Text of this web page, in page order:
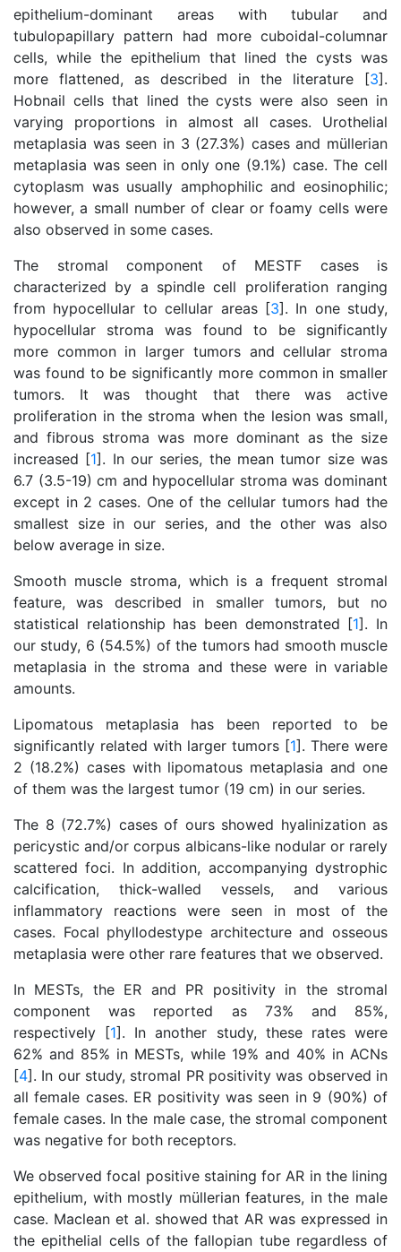
epithelium-dominant areas with tubular and
tubulopapillary pattern had more cuboidal-columnar
cells, while the epithelium that lined the cysts was
more flattened, as described in the literature [3].
Hobnail cells that lined the cysts were also seen in
varying proportions in almost all cases. Urothelial
metaplasia was seen in 3 (27.3%) cases and müllerian
metaplasia was seen in only one (9.1%) case. The cell
cytoplasm was usually amphophilic and eosinophilic;
however, a small number of clear or foamy cells were
also observed in some cases.
The stromal component of MESTF cases is
characterized by a spindle cell proliferation ranging
from hypocellular to cellular areas [3]. In one study,
hypocellular stroma was found to be significantly
more common in larger tumors and cellular stroma
was found to be significantly more common in smaller
tumors. It was thought that there was active
proliferation in the stroma when the lesion was small,
and fibrous stroma was more dominant as the size
increased [1]. In our series, the mean tumor size was
6.7 (3.5-19) cm and hypocellular stroma was dominant
except in 2 cases. One of the cellular tumors had the
smallest size in our series, and the other was also
below average in size.
Smooth muscle stroma, which is a frequent stromal
feature, was described in smaller tumors, but no
statistical relationship has been demonstrated [1]. In
our study, 6 (54.5%) of the tumors had smooth muscle
metaplasia in the stroma and these were in variable
amounts.
Lipomatous metaplasia has been reported to be
significantly related with larger tumors [1]. There were
2 (18.2%) cases with lipomatous metaplasia and one
of them was the largest tumor (19 cm) in our series.
The 8 (72.7%) cases of ours showed hyalinization as
pericystic and/or corpus albicans-like nodular or rarely
scattered foci. In addition, accompanying dystrophic
calcification, thick-walled vessels, and various
inflammatory reactions were seen in most of the
cases. Focal phyllodestype architecture and osseous
metaplasia were other rare features that we observed.
In MESTs, the ER and PR positivity in the stromal
component was reported as 73% and 85%,
respectively [1]. In another study, these rates were
62% and 85% in MESTs, while 19% and 40% in ACNs
[4]. In our study, stromal PR positivity was observed in
all female cases. ER positivity was seen in 9 (90%) of
female cases. In the male case, the stromal component
was negative for both receptors.
We observed focal positive staining for AR in the lining
epithelium, with mostly müllerian features, in the male
case. Maclean et al. showed that AR was expressed in
the epithelial cells of the fallopian tube regardless of